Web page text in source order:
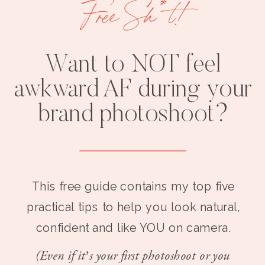
Want to NOT feel
awkward AF during your
brand photoshoot?
This free guide contains my top five
practical tips to help you look natural,
confident and like YOU on camera.
(Even if it’s your first photoshoot or you
Free Sh*t!